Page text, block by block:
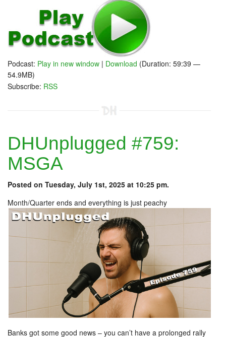
Podcast: Play in new window | Download (Duration: 59:39 —
54.9MB)
Subscribe: RSS
DHUnplugged #759:
MSGA
Posted on Tuesday, July 1st, 2025 at 10:25 pm.
Month/Quarter ends and everything is just peachy
Banks got some good news – you can’t have a prolonged rally